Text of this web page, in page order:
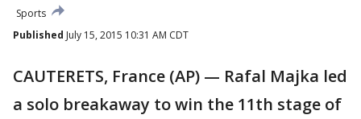
Sports
Published July 15, 2015 10:31 AM CDT
CAUTERETS, France (AP) — Rafal Majka led
a solo breakaway to win the 11th stage of